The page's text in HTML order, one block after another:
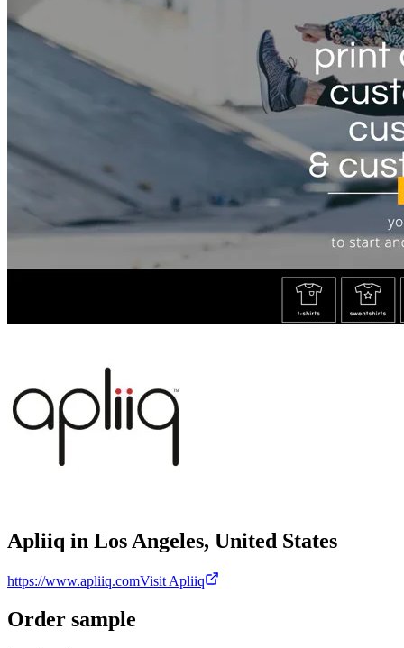
Apliiq in Los Angeles, United States
https://www.apliiq.comVisit Apliiq
Order sample